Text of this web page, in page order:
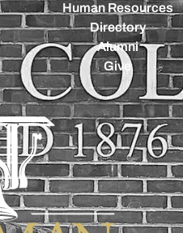
Human Resources
Directory
Alumni
Give